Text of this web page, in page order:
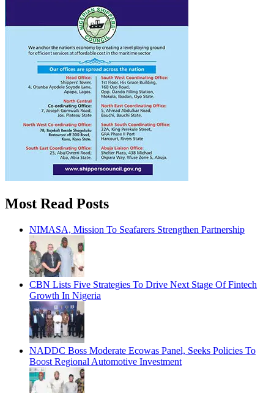
Most Read Posts
NIMASA, Mission To Seafarers Strengthen Partnership
CBN Lists Five Strategies To Drive Next Stage Of Fintech
Growth In Nigeria
NADDC Boss Moderate Ecowas Panel, Seeks Policies To
Boost Regional Automotive Investment